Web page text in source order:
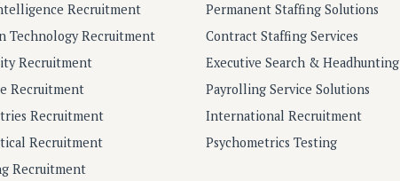
Recruitment
Technology Recruitment
Recruitment
Recruitment
Recruitment
Recruitment
Recruitment
Permanent Staffing Solutions
Contract Staffing Services
Executive Search & Headhunting
Payrolling Service Solutions
International Recruitment
Psychometrics Testing